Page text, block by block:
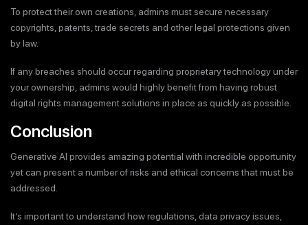
To protect their own creations, admins must secure necessary
copyrights, patents, trade secrets and other legal protections given
by law.
If any breaches should occur regarding proprietary technology under
your ownership, admins would highly benefit from having robust
digital rights management solutions in place as quickly as possible.
Conclusion
Generative AI provides amazing potential with incredible opportunity
yet can present a number of risks and ethical concerns that must be
addressed.
It’s important to understand how regulations, data privacy issues,